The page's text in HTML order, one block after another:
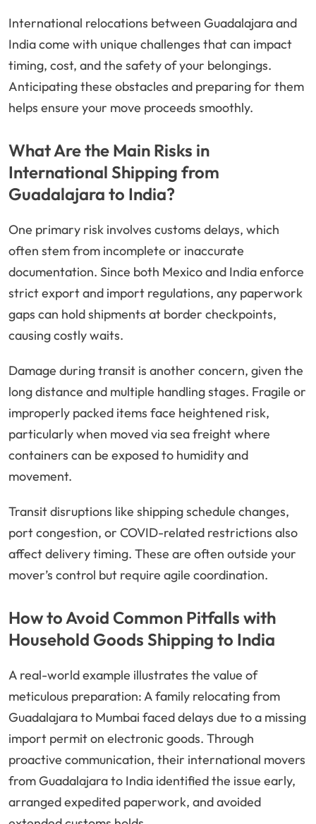
International relocations between Guadalajara and
India come with unique challenges that can impact
timing, cost, and the safety of your belongings.
Anticipating these obstacles and preparing for them
helps ensure your move proceeds smoothly.
What Are the Main Risks in
International Shipping from
Guadalajara to India?
One primary risk involves customs delays, which
often stem from incomplete or inaccurate
documentation. Since both Mexico and India enforce
strict export and import regulations, any paperwork
gaps can hold shipments at border checkpoints,
causing costly waits.
Damage during transit is another concern, given the
long distance and multiple handling stages. Fragile or
improperly packed items face heightened risk,
particularly when moved via sea freight where
containers can be exposed to humidity and
movement.
Transit disruptions like shipping schedule changes,
port congestion, or COVID-related restrictions also
affect delivery timing. These are often outside your
mover’s control but require agile coordination.
How to Avoid Common Pitfalls with
Household Goods Shipping to India
A real-world example illustrates the value of
meticulous preparation: A family relocating from
Guadalajara to Mumbai faced delays due to a missing
import permit on electronic goods. Through
proactive communication, their international movers
from Guadalajara to India identified the issue early,
arranged expedited paperwork, and avoided